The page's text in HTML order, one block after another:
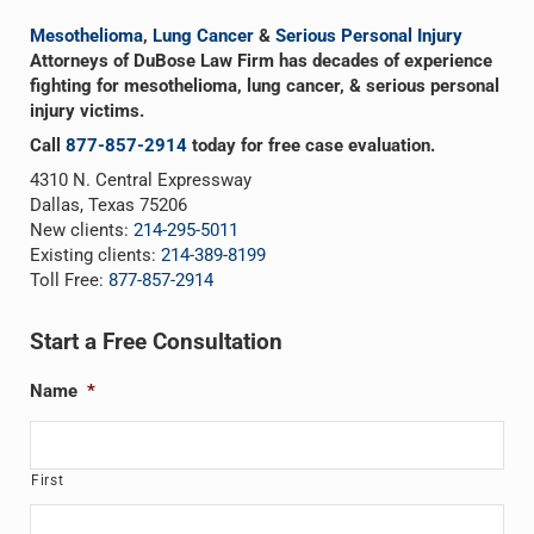
Mesothelioma, Lung Cancer& Serious Personal Injury
Attorneys of DuBose Law Firm has decades of experience
fighting for mesothelioma, lung cancer, & serious personal
injury victims.
Call 877-857-2914today for free case evaluation.
4310 N. Central Expressway
Dallas, Texas 75206
New clients: 214-295-5011
Existing clients: 214-389-8199
Toll Free: 877-857-2914
Start a Free Consultation
Name *
First